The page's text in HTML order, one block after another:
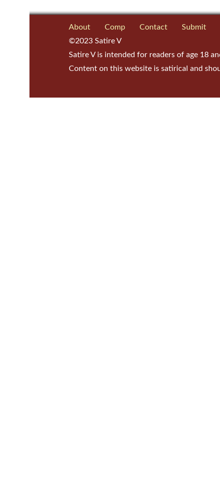
About Comp Contact
Submit
©2023 Satire V
Satire V is intended for readers of age 18
Content on this website is satirical and